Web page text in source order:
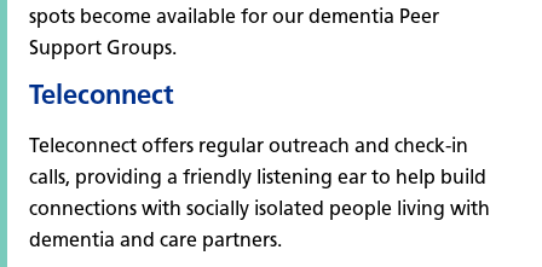
spots become available for our dementia Peer
Support Groups.
Teleconnect
Teleconnect offers regular outreach and check-in
calls, providing a friendly listening ear to help build
connections with socially isolated people living with
dementia and care partners.